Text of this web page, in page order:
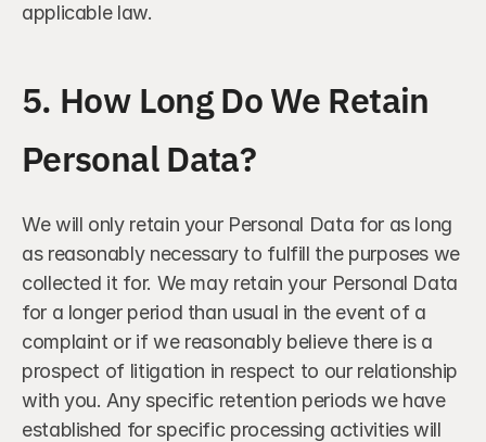
applicable law.
5. How Long Do We Retain
Personal Data?
We will only retain your Personal Data for as long
as reasonably necessary to fulfill the purposes we
collected it for. We may retain your Personal Data
for a longer period than usual in the event of a
complaint or if we reasonably believe there is a
prospect of litigation in respect to our relationship
with you. Any specific retention periods we have
established for specific processing activities will